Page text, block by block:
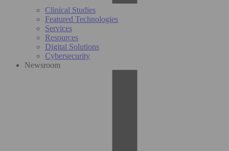
Clinical Studies
Featured Technologies
Services
Resources
Digital Solutions
Cybersecurity
Newsroom